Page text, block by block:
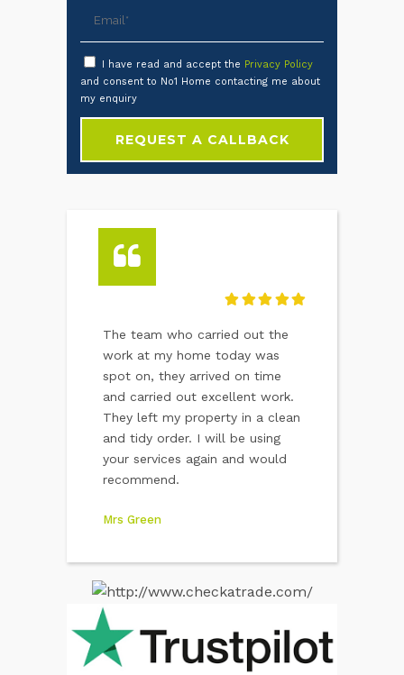
I have read and accept the Privacy Policy
and consent to No1 Home contacting me about
my enquiry
The team who carried out the
work at my home today was
spot on, they arrived on time
and carried out excellent work.
They left my property in a clean
and tidy order. I will be using
your services again and would
recommend.
Mrs Green